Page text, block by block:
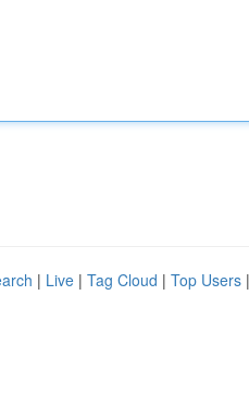
| Live | Tag Cloud | Top Users